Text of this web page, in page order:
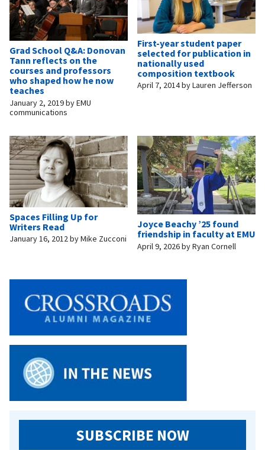
Grad School Q&A: Donovan
Tann reflects on the
courses and professors
who shaped how he now
teaches
January 2, 2019byEMU
communications
First-year student paper
selected for publication in
nationally used
composition textbook
April 7, 2014byLauren Jefferson
Spaces Filling Up for
Writers Read
January 16, 2012byMike Zucconi
Joyce Beachy ’25 found
friendship in faculty at EMU
April 9, 2026byRyan Cornell
SUBSCRIBE NOW